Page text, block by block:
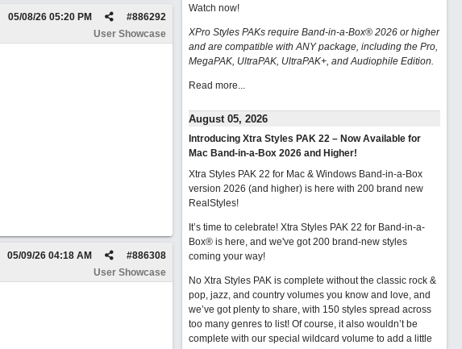
#886292
05/08/26 05:20 PM
User Showcase
#886308
05/09/26 04:18 AM
User Showcase
Watch now!
XPro Styles PAKs require Band-in-a-Box® 2026 or higher
and are compatible with ANY package, including the Pro,
MegaPAK, UltraPAK, UltraPAK+, and Audiophile Edition.
Read more...
August 05, 2026
Introducing Xtra Styles PAK 22 – Now Available for
Mac Band-in-a-Box 2026 and Higher!
Xtra Styles PAK 22 for Mac & Windows Band-in-a-Box
version 2026 (and higher) is here with 200 brand new
RealStyles!
It’s time to celebrate! Xtra Styles PAK 22 for Band-in-a-
Box® is here, and we've got 200 brand-new styles
coming your way!
No Xtra Styles PAK is complete without the classic rock &
pop, jazz, and country volumes you know and love, and
we’ve got plenty to share, with 150 styles spread across
too many genres to list! Of course, it also wouldn’t be
complete with our special wildcard volume to add a little